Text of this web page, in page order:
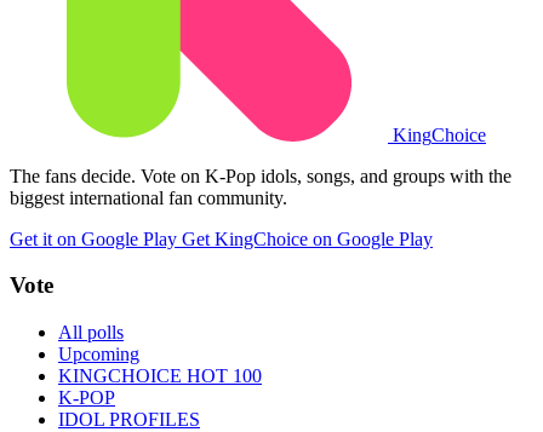
KingChoice
The fans decide. Vote on K-Pop idols, songs, and groups with the
biggest international fan community.
Get it on Google Play Get KingChoice on Google Play
Vote
All polls
Upcoming
KINGCHOICE HOT 100
K-POP
IDOL PROFILES